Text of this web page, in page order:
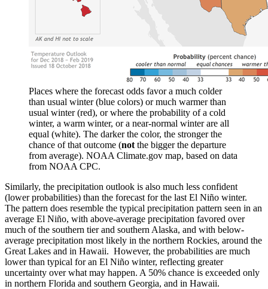
Places where the forecast odds favor a much colder
than usual winter (blue colors) or much warmer than
usual winter (red), or where the probability of a cold
winter, a warm winter, or a near-normal winter are all
equal (white). The darker the color, the stronger the
chance of that outcome (not the bigger the departure
from average). NOAA Climate.gov map, based on data
from NOAA CPC.
Similarly, the precipitation outlook is also much less confident
(lower probabilities) than the forecast for the last El Niño winter.
The pattern does resemble the typical precipitation pattern seen in an
average El Niño, with above-average precipitation favored over
much of the southern tier and southern Alaska, and with below-
average precipitation most likely in the northern Rockies, around the
Great Lakes and in Hawaii. However, the probabilities are much
lower than typical for an El Niño winter, reflecting greater
uncertainty over what may happen. A 50% chance is exceeded only
in northern Florida and southern Georgia, and in Hawaii.